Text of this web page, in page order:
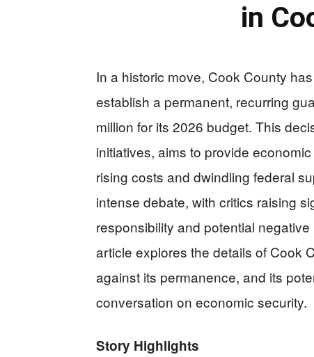
in
In a historic move, Cook County
establish a permanent, recurring
million for its 2026 budget. This
initiatives, aims to provide
rising costs and dwindling federal
intense debate, with critics raising
responsibility and potential
article explores the details of Cook
against its permanence, and its
conversation on economic security.
Story Highlights